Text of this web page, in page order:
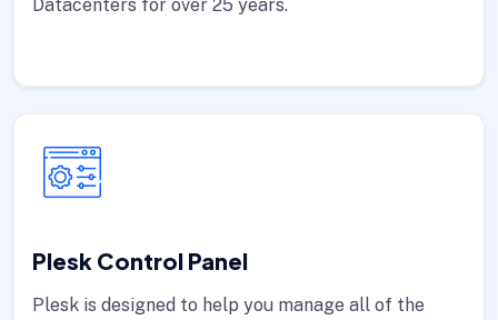
Datacenters for over 25 years.
Plesk Control Panel
Plesk is designed to help you manage all of the